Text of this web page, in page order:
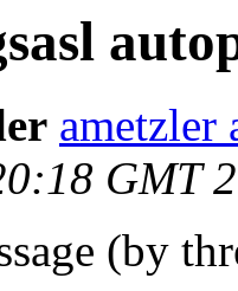
ametzler
GMT
(by